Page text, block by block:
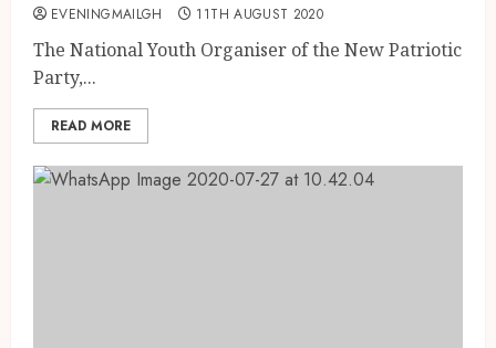
EVENINGMAILGH 11TH AUGUST 2020
The National Youth Organiser of the New Patriotic
Party,...
READ MORE